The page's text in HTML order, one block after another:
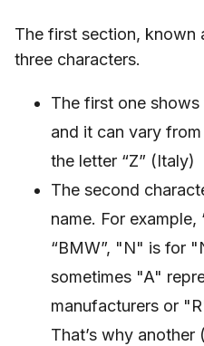
The first section, known
three characters.
The first one
and it can vary from
the letter “Z” (Italy)
The second
name. For example,
“BMW”, "N" is for
sometimes "A"
manufacturers or
That’s why